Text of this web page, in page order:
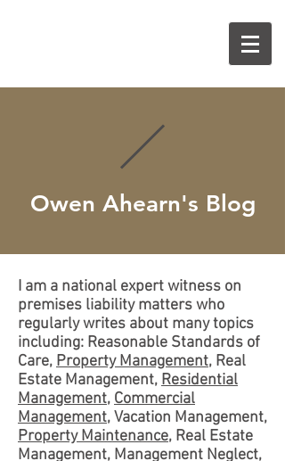
Owen Ahearn's Blog
I am a national expert witness on
premises liability matters who
regularly writes about many topics
including: Reasonable Standards of
Care, Property Management, Real
Estate Management, Residential
Management, Commercial
Management, Vacation Management,
Property Maintenance, Real Estate
Management, Management Neglect,